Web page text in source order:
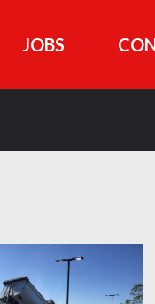
JOBS